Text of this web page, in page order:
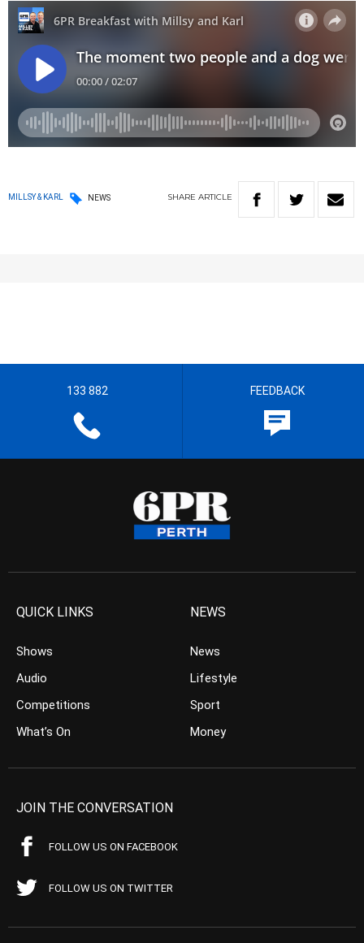
MILLSY & KARL NEWS SHARE ARTICLE
133 882 FEEDBACK
QUICK LINKS
Shows
Audio
Competitions
What’s On
NEWS
News
Lifestyle
Sport
Money
JOIN THE CONVERSATION
FOLLOW US ON FACEBOOK
FOLLOW US ON TWITTER